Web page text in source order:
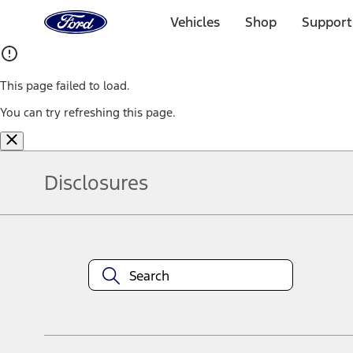
Home
Page
Vehicles Shop
This page failed to load.
You can try refreshing this page.
Disclosures
equipment at any time without incurring obligations. Your Ford
title and registration. Not all vehicles qualify for A/X/Z Plan.